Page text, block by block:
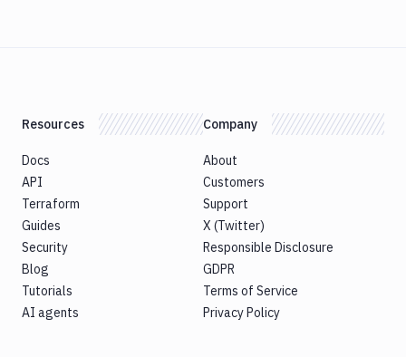
Resources
Docs
API
Terraform
Guides
Security
Blog
Tutorials
AI agents
Company
About
Customers
Support
X (Twitter)
Responsible Disclosure
GDPR
Terms of Service
Privacy Policy